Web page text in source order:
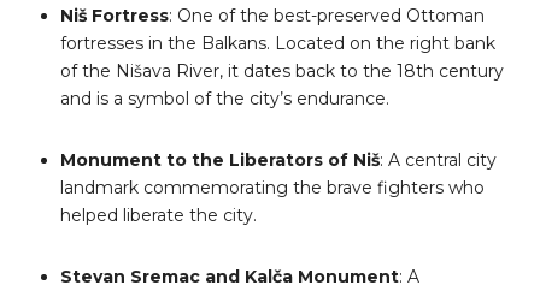
Niš Fortress: One of the best-preserved Ottoman
fortresses in the Balkans. Located on the right bank
of the Nišava River, it dates back to the 18th century
and is a symbol of the city’s endurance.
Monument to the Liberators of Niš: A central city
landmark commemorating the brave fighters who
helped liberate the city.
Stevan Sremac and Kalča Monument: A